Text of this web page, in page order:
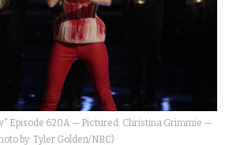
Episode 620A — Pictured: Christina Grimmie —
by: Tyler Golden/NBC)